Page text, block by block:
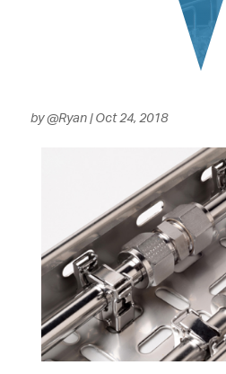
by@Ryan|Oct 24, 2018